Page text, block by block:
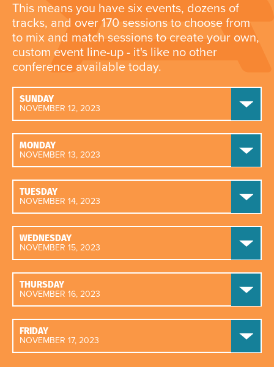
This means you have six events, dozens of
tracks, and over 170 sessions to choose from
to mix and match sessions to create your own,
custom event line-up - it's like no other
conference available today.
SUNDAY
NOVEMBER 12, 2023
MONDAY
NOVEMBER 13, 2023
TUESDAY
NOVEMBER 14, 2023
WEDNESDAY
NOVEMBER 15, 2023
THURSDAY
NOVEMBER 16, 2023
FRIDAY
NOVEMBER 17, 2023